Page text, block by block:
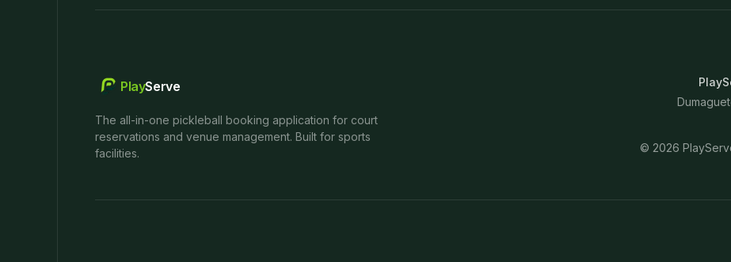
PlayServe
The all-in-one pickleball booking application for court
reservations and venue management. Built for sports
facilities.
© 2026